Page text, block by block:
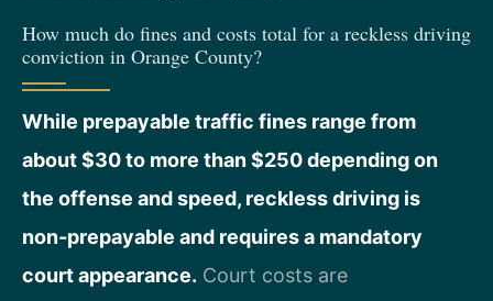
How much do fines and costs total for a reckless driving
conviction in Orange County?
While prepayable traffic fines range from
about $30 to more than $250 depending on
the offense and speed, reckless driving is
non‑prepayable and requires a mandatory
court appearance. Court costs are